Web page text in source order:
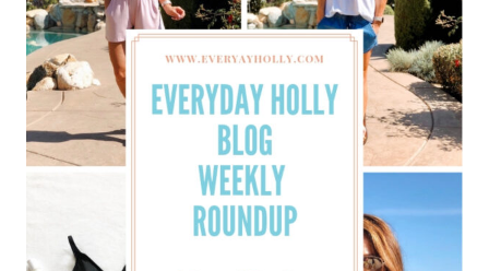
PIECES,
OUTFIT